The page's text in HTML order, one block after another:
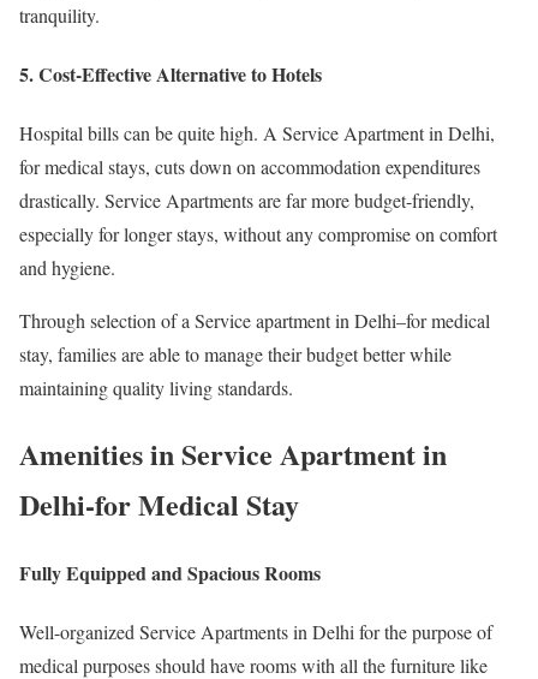
tranquility.
5. Cost-Effective Alternative to Hotels
Hospital bills can be quite high. A Service Apartment in Delhi,
for medical stays, cuts down on accommodation expenditures
drastically. Service Apartments are far more budget-friendly,
especially for longer stays, without any compromise on comfort
and hygiene.
Through selection of a Service apartment in Delhi–for medical
stay, families are able to manage their budget better while
maintaining quality living standards.
Amenities in Service Apartment in
Delhi-for Medical Stay
Fully Equipped and Spacious Rooms
Well-organized Service Apartments in Delhi for the purpose of
medical purposes should have rooms with all the furniture like